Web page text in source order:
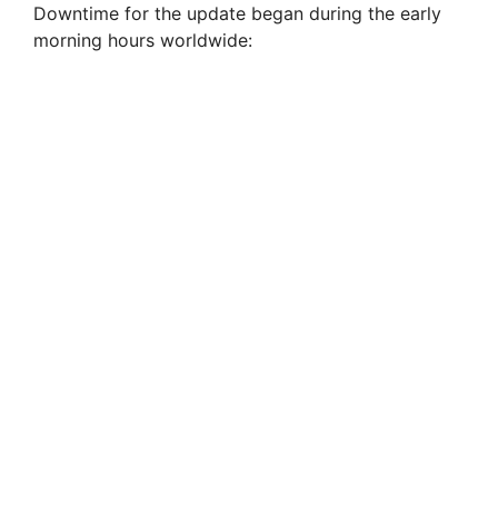
Downtime for the update began during the early
morning hours worldwide: